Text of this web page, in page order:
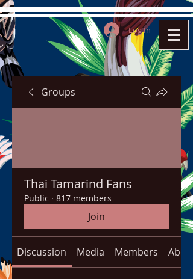
Log In
Groups
Thai Tamarind Fans
Public · 817 members
Join
Discussion Media Members About